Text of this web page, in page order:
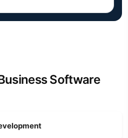
Software